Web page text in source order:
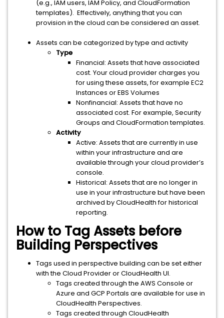
(e.g., IAM users, IAM Policy, and CloudFormation
templates). Effectively, anything that you can
provision in the cloud can be considered an asset.
Assets can be categorized by type and activity
Type
Financial: Assets that have associated
cost. Your cloud provider charges you
for using these assets, for example EC2
Instances or EBS Volumes
Nonfinancial: Assets that have no
associated cost. For example, Security
Groups and CloudFormation templates.
Activity
Active: Assets that are currently in use
within your infrastructure and are
available through your cloud provider’s
console.
Historical: Assets that are no longer in
use in your infrastructure but have been
archived by CloudHealth for historical
reporting.
How to Tag Assets before
Building Perspectives
Tags used in perspective building can be set either
with the Cloud Provider or CloudHealth UI.
Tags created through the AWS Console or
Azure and GCP Portals are available for use in
CloudHealth Perspectives.
Tags created through CloudHealth